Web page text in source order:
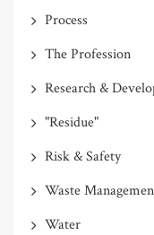
Process
The Profession
Research &
"Residue"
Risk & Safety
Waste
Water